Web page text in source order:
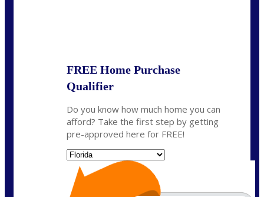
FREE Home Purchase
Qualifier
Do you know how much home you can
afford? Take the first step by getting
pre-approved here for FREE!